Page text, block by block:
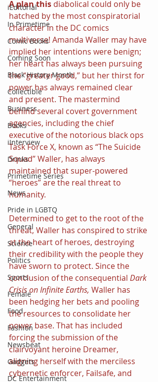
iEditorial
In Primetime
Comic Books
Coming Soon
Black History Month
Collectible
Business
Books
iInterview
Drinks
Primetime Series
News
Pride in LGBTQ
General
Science
Politics
Sports
Female
Food
Fashion
Newsbeat
Gadgets
DC Entertainment
A plan this diabolical could only be
hatched by the most conspiratorial
character in the DC comics
multiverse! Amanda Waller may have
implied her intentions were benign;
her heart has always been pursuing
the “greater good,” but her thirst for
power has always remained clear
and present. The mastermind
behind several covert government
agencies, including the chief
executive of the notorious black ops
Task Force X, known as “The Suicide
Squad” Waller, has always
maintained that super-powered
“heroes” are the real threat to
humanity.
Determined to get to the root of the
threat, Waller has conspired to strike
at the heart of heroes, destroying
their credibility with the people they
have sworn to protect. Since the
conclusion of the consequential Dark
Crisis on Infinite Earths, Waller has
been hedging her bets and pooling
the resources to consolidate her
power base. That has included
forcing the submission of the
clairvoyant heroine Dreamer,
aligning herself with the merciless
cybernetic enforcer, Failsafe, and